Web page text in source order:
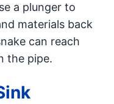
a plunger to
materials back
can reach
the pipe.